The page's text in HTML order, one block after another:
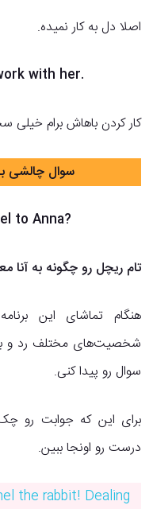
اصلا دل به کار نمیده.
with her.
کار کردن باهاش برام خیلی
سوال چالشی
to Anna?
تام ریچل رو چگونه به آنا
هنگام تماشای این
شخصیت‌های مختلف رد و
سوال رو پیدا کنی.
برای این که جوابت رو
درست رو اونجا ببین.
the rabbit! Dealing